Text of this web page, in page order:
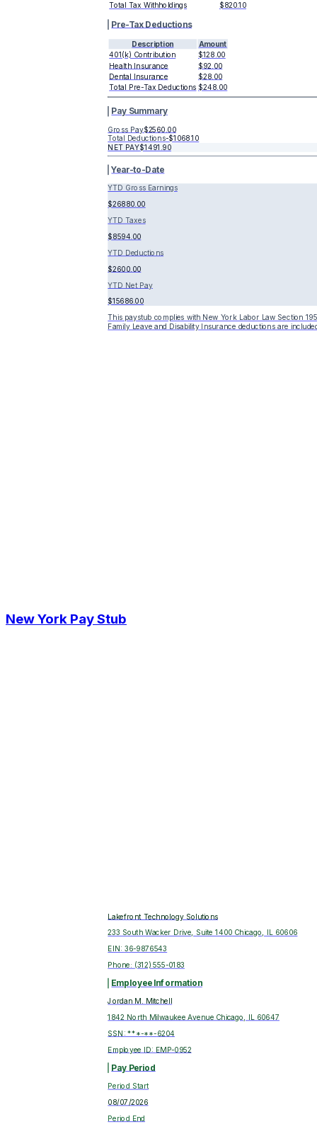
Total Tax Withholdings
$820.10
Pre-Tax Deductions
Description
Amount
401(k) Contribution
$128.00
Health Insurance
$92.00
Dental Insurance
$28.00
Total Pre-Tax Deductions $248.00
Pay Summary
Gross Pay$2560.00
Total Deductions-$1068.10
NET PAY$1491.90
Year-to-Date
YTD Gross Earnings
$26880.00
YTD Taxes
$8594.00
YTD Deductions
$2600.00
YTD Net Pay
$15686.00
This paystub complies with New York Labor Law Section
Family Leave and Disability Insurance deductions are
New York Pay Stub
Lakefront Technology Solutions
233 South Wacker Drive, Suite 1400 Chicago, IL 60606
EIN: 36-9876543
Phone: (312) 555-0183
Employee Information
Jordan M. Mitchell
1842 North Milwaukee Avenue Chicago, IL 60647
SSN: ***-**-6204
Employee ID: EMP-0952
Pay Period
Period Start
08/07/2026
Period End